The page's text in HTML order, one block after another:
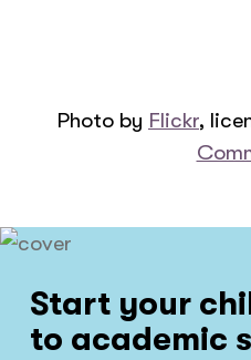
Photo by Flickr,
Start your
to academic